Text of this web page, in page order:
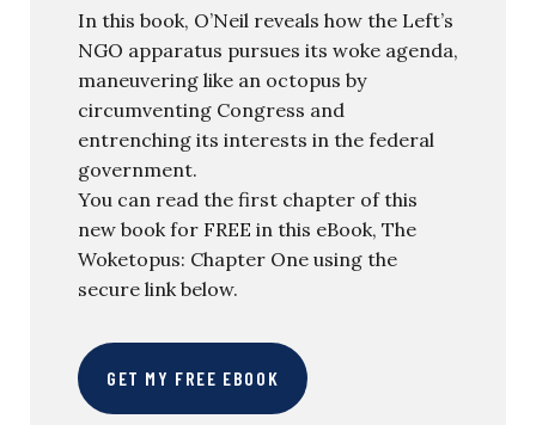
In this book, O’Neil reveals how the Left’s
NGO apparatus pursues its woke agenda,
maneuvering like an octopus by
circumventing Congress and
entrenching its interests in the federal
government.
You can read the first chapter of this
new book for FREE in this eBook, The
Woketopus: Chapter One using the
secure link below.
GET MY FREE EBOOK